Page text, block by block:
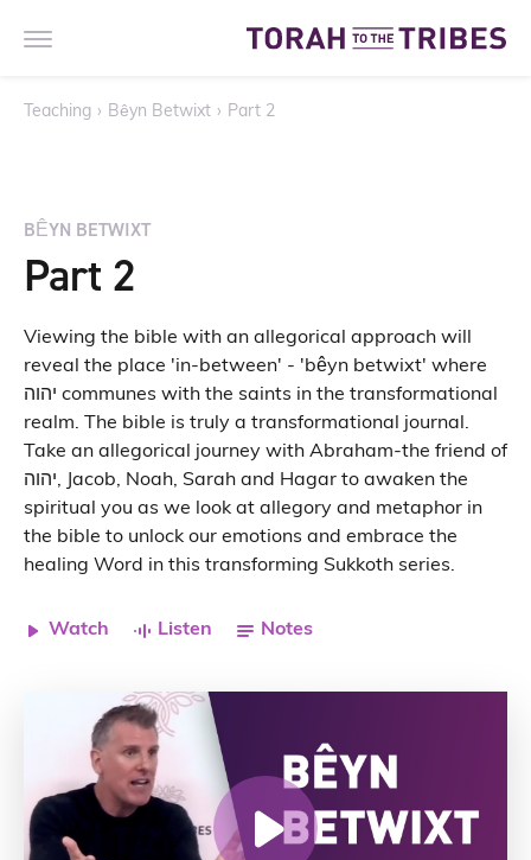
Teaching › Bêyn Betwixt › Part 2
BÊYN BETWIXT
Part 2
Viewing the bible with an allegorical approach will
reveal the place 'in-between' - 'bêyn betwixt' where
יהוה communes with the saints in the transformational
realm. The bible is truly a transformational journal.
Take an allegorical journey with Abraham-the friend of
יהוה, Jacob, Noah, Sarah and Hagar to awaken the
spiritual you as we look at allegory and metaphor in
the bible to unlock our emotions and embrace the
healing Word in this transforming Sukkoth series.
Watch Listen Notes